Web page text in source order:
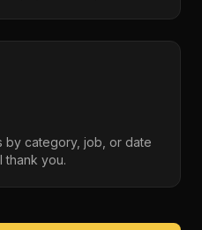
by category, job, or date
thank you.